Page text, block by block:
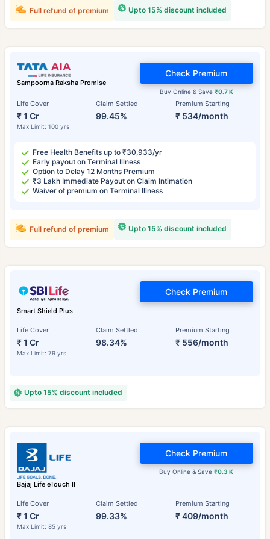
Upto 15% discount included
Full refund of premium
Sampoorna Raksha Promise
Life Cover
₹ 1 Cr
Max Limit: 100 yrs
Claim Settled
99.45%
Premium Starting
₹ 534/month
Buy Online & Save ₹0.7 K
Check Premium
Free Health Benefits up to ₹30,933/yr
Early payout on Terminal Illness
Option to Delay 12 Months Premium
₹3 Lakh Immediate Payout on Claim Intimation
Waiver of premium on Terminal Illness
Upto 15% discount included
Full refund of premium
Smart Shield Plus
Life Cover
₹ 1 Cr
Max Limit: 79 yrs
Claim Settled
98.34%
Premium Starting
₹ 556/month
Check Premium
Upto 15% discount included
Bajaj Life eTouch II
Life Cover
₹ 1 Cr
Max Limit: 85 yrs
Claim Settled
99.33%
Premium Starting
₹ 409/month
Buy Online & Save₹0.3 K
Check Premium